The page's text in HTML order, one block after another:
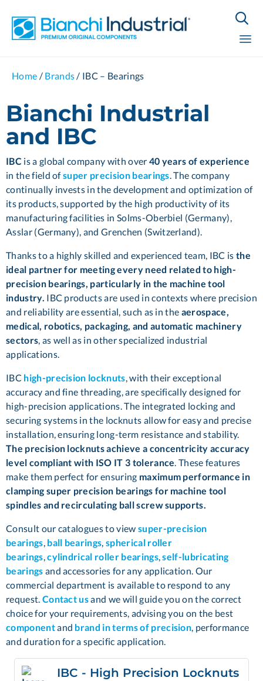

Home / Brands/ IBC – Bearings
Bianchi Industrial
and IBC
IBC is a global company with over 40 years of experience
in the field ofsuper precision bearings. The company
continually invests in the development and optimization of
its products, supported by the high productivity of its
manufacturing facilities in Solms-Oberbiel (Germany),
Asslar (Germany), and Grenchen (Switzerland).
Thanks to a highly skilled and experienced team, IBC is the
ideal partner for meeting every need related to high-
precision bearings, particularly in the machine tool
industry. IBC products are used in contexts where precision
and reliability are essential, such as in the aerospace,
medical, robotics, packaging, and automatic machinery
sectors, as well as in other specialized industrial
applications.
IBC high-precision locknuts, with their exceptional
accuracy and fine threading, are specifically designed for
high-precision applications. The integrated locking and
securing systems in the locknuts allow for easy and precise
installation, ensuring long-term resistance and stability.
The precision locknuts achieve a concentricity accuracy
level compliant with ISO IT 3 tolerance. These features
make them perfect for ensuring maximum performance in
clamping super precision bearings for machine tool
spindles and recirculating ball screw supports.
Consult our catalogues to view super-precision
bearings, ball bearings,spherical roller
bearings,cylindrical roller bearings,self-lubricating
bearings and accessories for any application. Our
commercial department is available to respond to any
request. Contact usand we will guide you on the correct
choice for your requirements, advising you on the best
componentand brand in terms of precision, performance
and duration for a specific application.
IBC - High Precision Locknuts